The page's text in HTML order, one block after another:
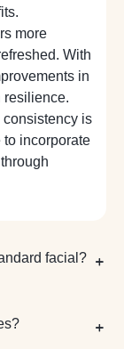
more
With
in
resilience.
consistency is
incorporate
facial?